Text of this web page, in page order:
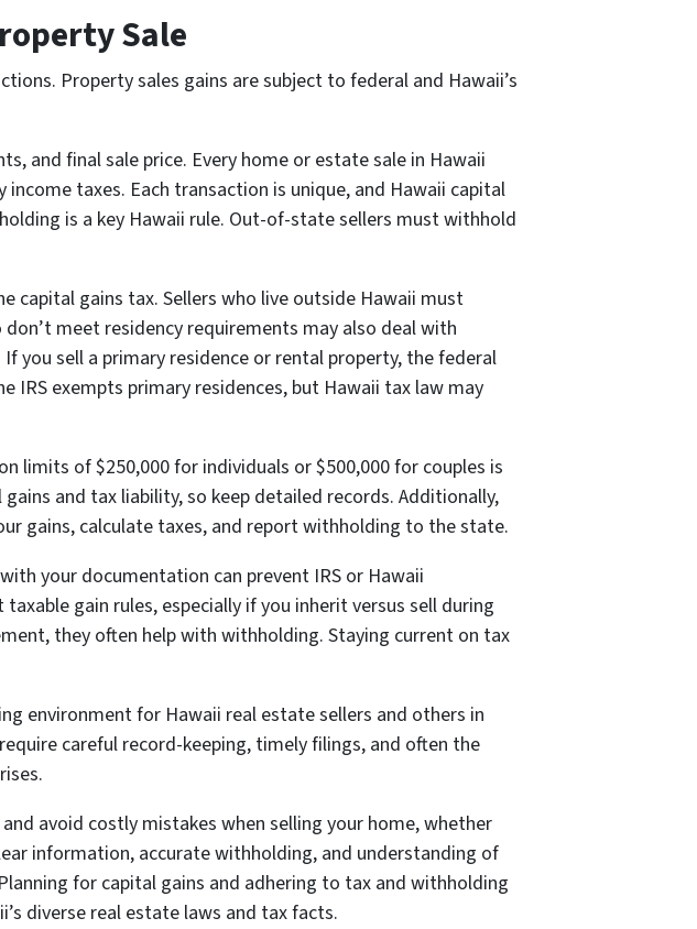
Sale
Property sales gains are subject to federal and Hawaii’s
and final sale price. Every home or estate sale in Hawaii
taxes. Each transaction is unique, and Hawaii capital
is a key Hawaii rule. Out-of-state sellers must withhold
capital gains tax. Sellers who live outside Hawaii must
meet residency requirements may also deal with
you sell a primary residence or rental property, the federal
IRS exempts primary residences, but Hawaii tax law may
limits of $250,000 for individuals or $500,000 for couples is
and tax liability, so keep detailed records. Additionally,
gains, calculate taxes, and report withholding to the state.
your documentation can prevent IRS or Hawaii
gain rules, especially if you inherit versus sell during
they often help with withholding. Staying current on tax
environment for Hawaii real estate sellers and others in
careful record-keeping, timely filings, and often the
avoid costly mistakes when selling your home, whether
information, accurate withholding, and understanding of
for capital gains and adhering to tax and withholding
diverse real estate laws and tax facts.